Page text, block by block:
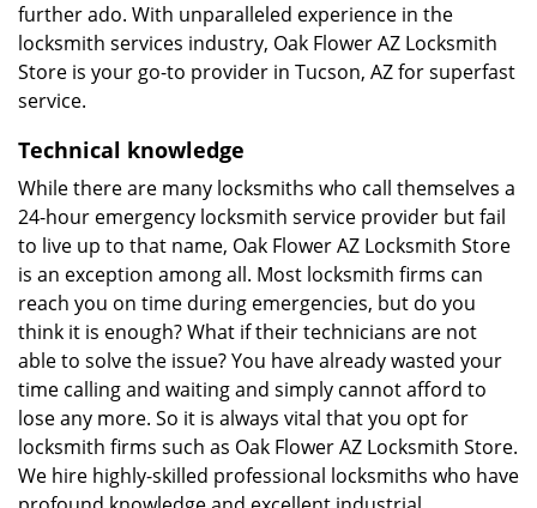
further ado. With unparalleled experience in the
locksmith services industry, Oak Flower AZ Locksmith
Store is your go-to provider in Tucson, AZ for superfast
service.
Technical knowledge
While there are many locksmiths who call themselves a
24-hour emergency locksmith service provider but fail
to live up to that name, Oak Flower AZ Locksmith Store
is an exception among all. Most locksmith firms can
reach you on time during emergencies, but do you
think it is enough? What if their technicians are not
able to solve the issue? You have already wasted your
time calling and waiting and simply cannot afford to
lose any more. So it is always vital that you opt for
locksmith firms such as Oak Flower AZ Locksmith Store.
We hire highly-skilled professional locksmiths who have